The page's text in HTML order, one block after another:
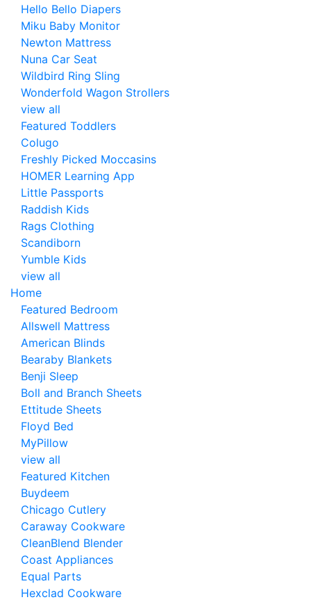
Hello Bello Diapers
Miku Baby Monitor
Newton Mattress
Nuna Car Seat
Wildbird Ring Sling
Wonderfold Wagon Strollers
view all
Featured Toddlers
Colugo
Freshly Picked Moccasins
HOMER Learning App
Little Passports
Raddish Kids
Rags Clothing
Scandiborn
Yumble Kids
view all
Home
Featured Bedroom
Allswell Mattress
American Blinds
Bearaby Blankets
Benji Sleep
Boll and Branch Sheets
Ettitude Sheets
Floyd Bed
MyPillow
view all
Featured Kitchen
Buydeem
Chicago Cutlery
Caraway Cookware
CleanBlend Blender
Coast Appliances
Equal Parts
Hexclad Cookware